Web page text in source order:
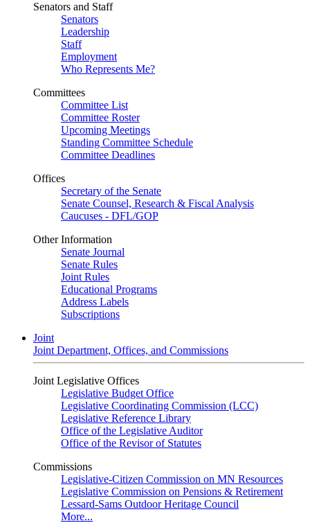
Senators and Staff
Senators
Leadership
Staff
Employment
Who Represents Me?
Committees
Committee List
Committee Roster
Upcoming Meetings
Standing Committee Schedule
Committee Deadlines
Offices
Secretary of the Senate
Senate Counsel, Research & Fiscal Analysis
Caucuses - DFL/GOP
Other Information
Senate Journal
Senate Rules
Joint Rules
Educational Programs
Address Labels
Subscriptions
Joint
Joint Department, Offices, and Commissions
Joint Legislative Offices
Legislative Budget Office
Legislative Coordinating Commission (LCC)
Legislative Reference Library
Office of the Legislative Auditor
Office of the Revisor of Statutes
Commissions
Legislative-Citizen Commission on MN Resources
Legislative Commission on Pensions & Retirement
Lessard-Sams Outdoor Heritage Council
More...